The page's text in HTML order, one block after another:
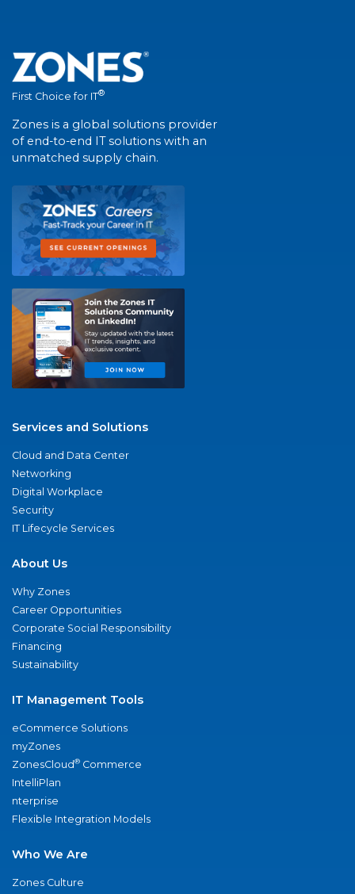
First Choice for IT®
Zones is a global solutions provider
of end-to-end IT solutions with an
unmatched supply chain.
Services and Solutions
Cloud and Data Center
Networking
Digital Workplace
Security
IT Lifecycle Services
About Us
Why Zones
Career Opportunities
Corporate Social Responsibility
Financing
Sustainability
IT Management Tools
eCommerce Solutions
myZones
ZonesCloud® Commerce
IntelliPlan
nterprise
Flexible Integration Models
Who We Are
Zones Culture